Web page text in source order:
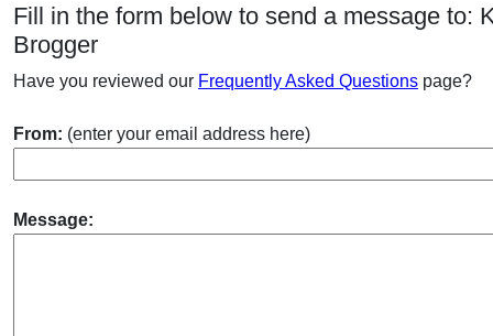
Fill in the form below to send a message to:
Brogger
Have you reviewed our Frequently Asked Questions page?
From: (enter your email address here)
Message: